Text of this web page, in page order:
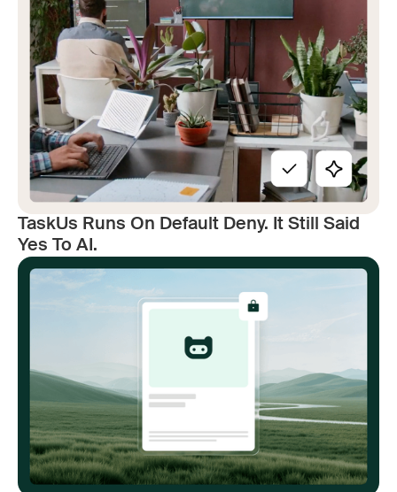
TaskUs Runs On Default Deny. It Still Said
Yes To AI.